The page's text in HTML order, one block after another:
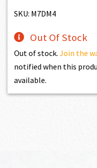
SKU: M7DM4
Out Of Stock
Out of stock.Join the
notified when this
available.